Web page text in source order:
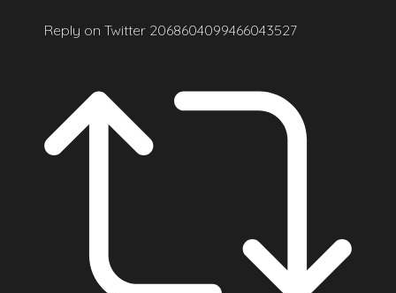
Reply on Twitter 2068604099466043527